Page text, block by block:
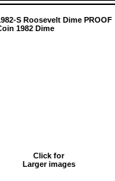
Click for
Larger images